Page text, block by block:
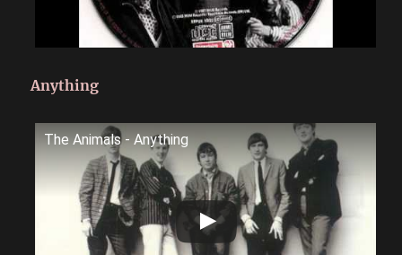
Anything
The Animals - Anything